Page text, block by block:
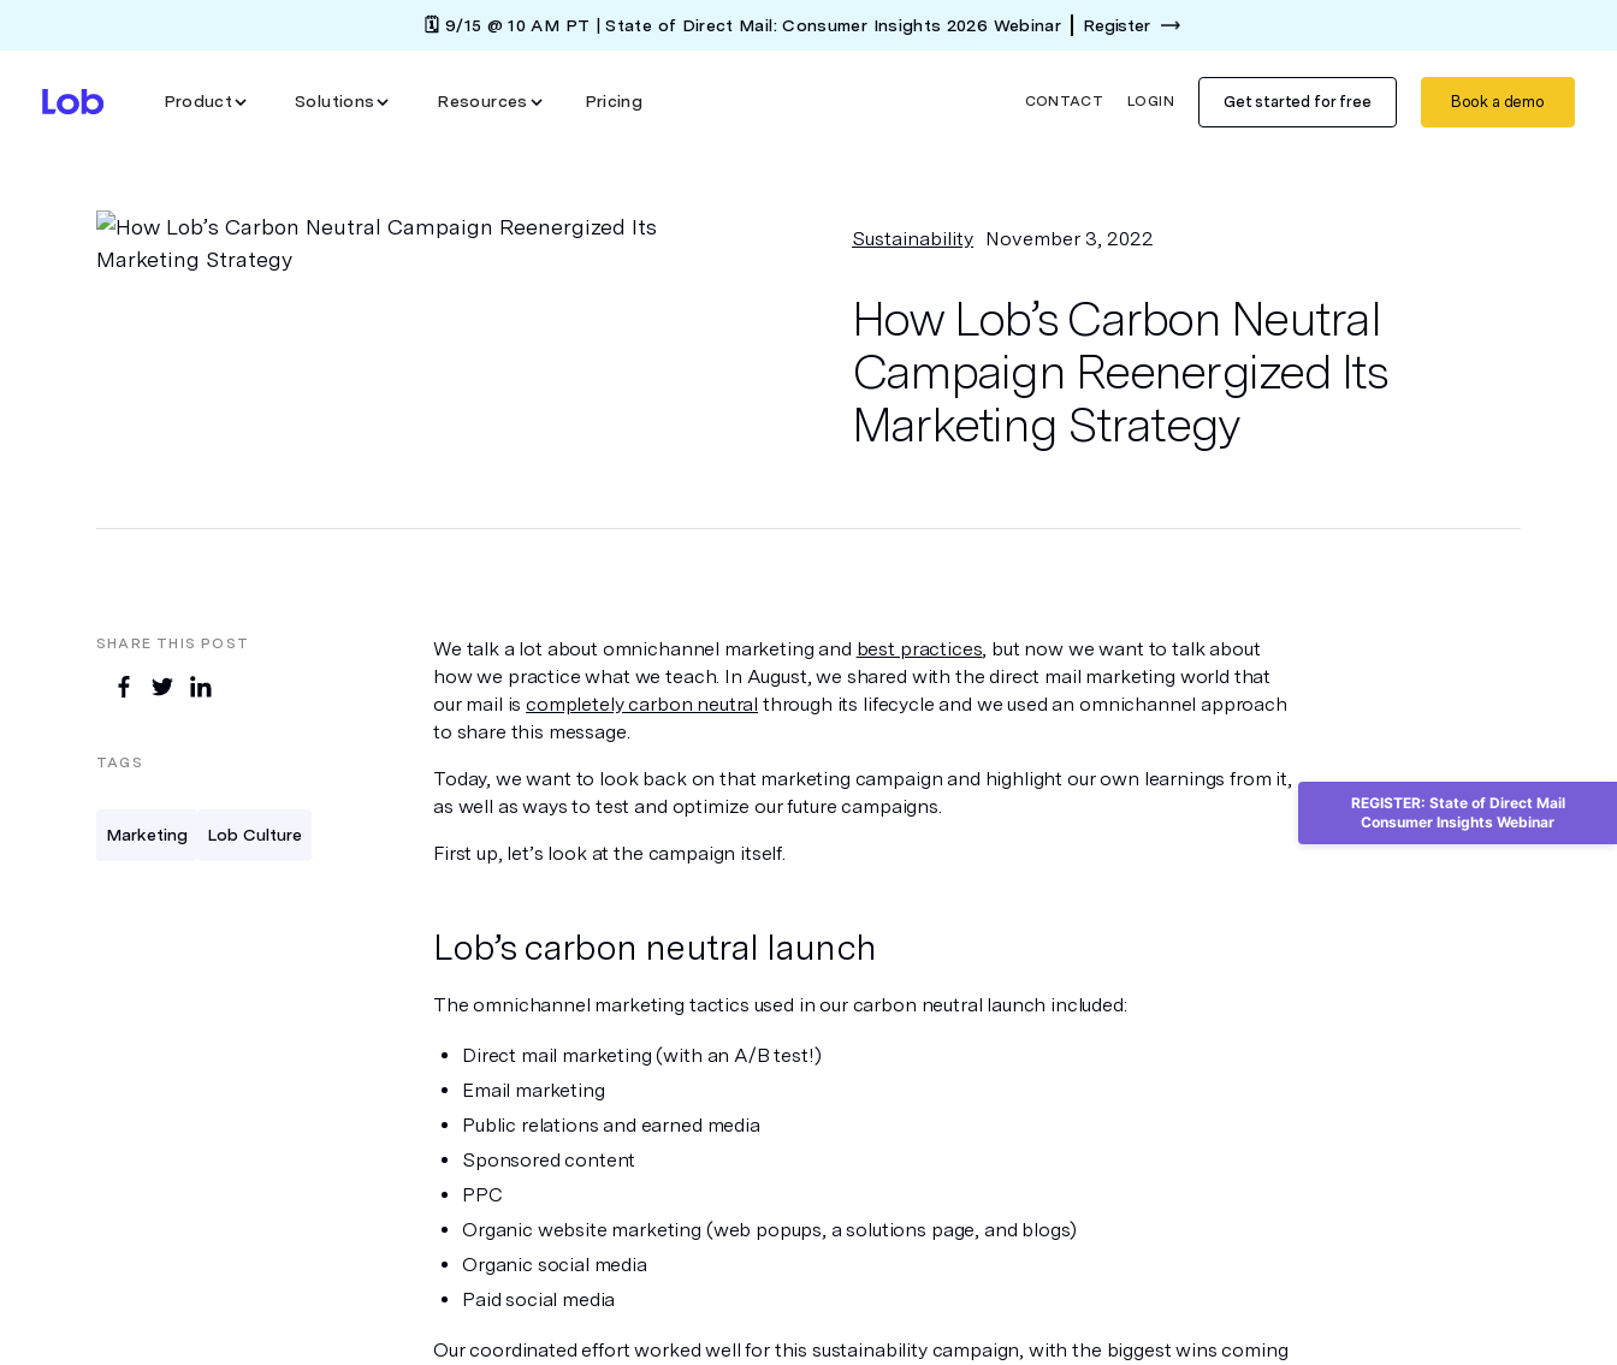
🗓️ 9/15 @ 10 AM PT | State of Direct Mail: Consumer Insights 2026 Webinar Register
Product Solutions Resources Pricing CONTACT LOGIN Get started for free Book a demo
Sustainability November 3, 2022
How Lob’s Carbon Neutral
Campaign Reenergized Its
Marketing Strategy
SHARE THIS POST
TAGS
Marketing Lob Culture
We talk a lot about omnichannel marketing and best practices, but now we want to talk about
how we practice what we teach. In August, we shared with the direct mail marketing world that
our mail iscompletely carbon neutral through its lifecycle and we used an omnichannel approach
to share this message.
Today, we want to look back on that marketing campaign and highlight our own learnings from it,
as well as ways to test and optimize our future campaigns.
First up, let’s look at the campaign itself.
Lob’s carbon neutral launch
The omnichannel marketing tactics used in our carbon neutral launch included:
Direct mail marketing (with an A/B test!)
Email marketing
Public relations and earned media
Sponsored content
PPC
Organic website marketing (web popups, a solutions page, and blogs)
Organic social media
Paid social media
Our coordinated effort worked well for this sustainability campaign, with the biggest wins coming
REGISTER: State of Direct Mail
Consumer Insights Webinar